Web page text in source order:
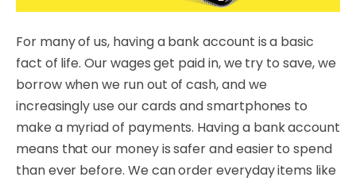
For many of us, having a bank account is a basic
fact of life. Our wages get paid in, we try to save, we
borrow when we run out of cash, and we
increasingly use our cards and smartphones to
make a myriad of payments. Having a bank account
means that our money is safer and easier to spend
than ever before. We can order everyday items like